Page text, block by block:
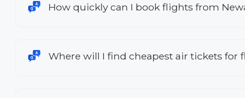
How quickly can I book flights from
Where will I find cheapest air tickets for